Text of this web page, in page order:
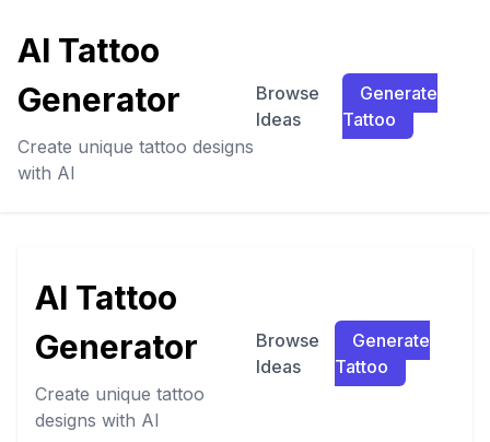
AI Tattoo
Generator
Create unique tattoo designs
with AI
Browse
Ideas
Generate
Tattoo
AI Tattoo
Generator
Create unique tattoo
designs with AI
Browse
Ideas
Generate
Tattoo